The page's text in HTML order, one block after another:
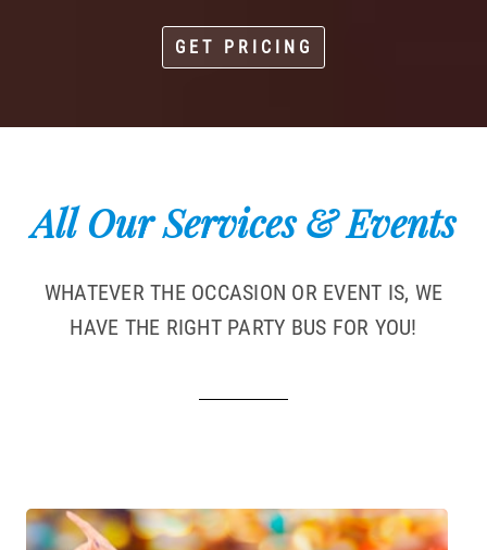
GET PRICING
All Our Services & Events
WHATEVER THE OCCASION OR EVENT IS, WE
HAVE THE RIGHT PARTY BUS FOR YOU!